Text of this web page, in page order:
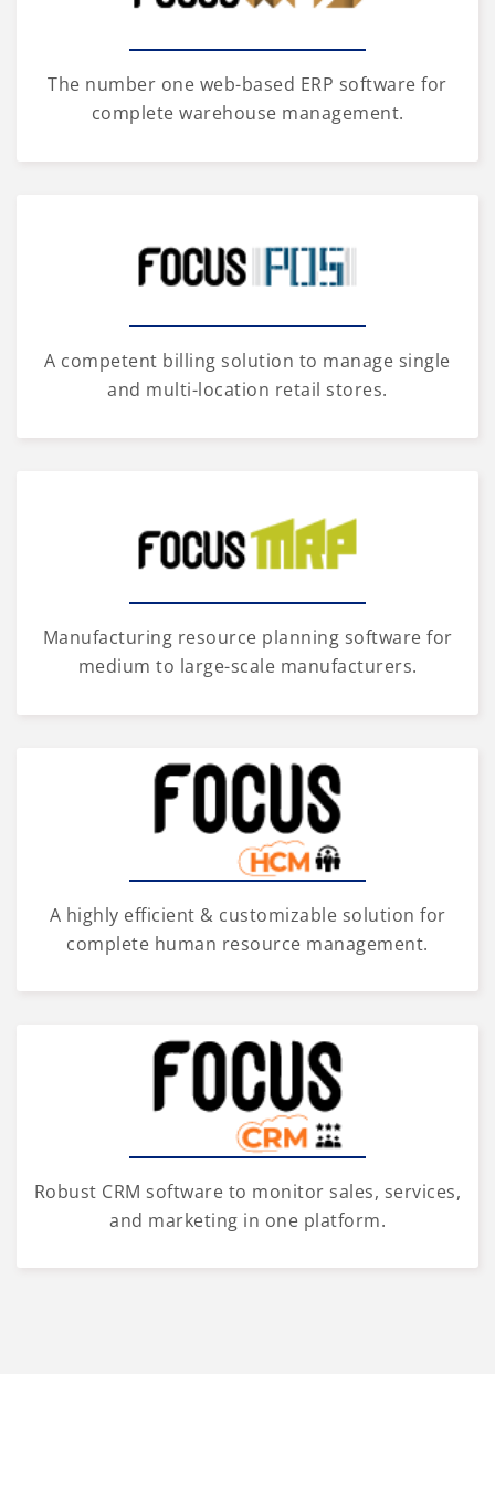
The number one web-based ERP software for
complete warehouse management.
A competent billing solution to manage single
and multi-location retail stores.
Manufacturing resource planning software for
medium to large-scale manufacturers.
A highly efficient & customizable solution for
complete human resource management.
Robust CRM software to monitor sales, services,
and marketing in one platform.